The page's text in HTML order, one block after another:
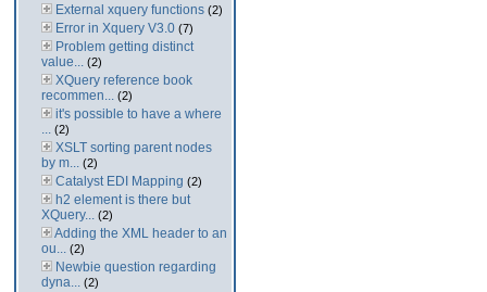
External xquery functions (2)
Error in Xquery V3.0 (7)
Problem getting distinct
value... (2)
XQuery reference book
recommen... (2)
it's possible to have a where
... (2)
XSLT sorting parent nodes
by m... (2)
Catalyst EDI Mapping (2)
h2 element is there but
XQuery... (2)
Adding the XML header to an
ou... (2)
Newbie question regarding
dyna... (2)